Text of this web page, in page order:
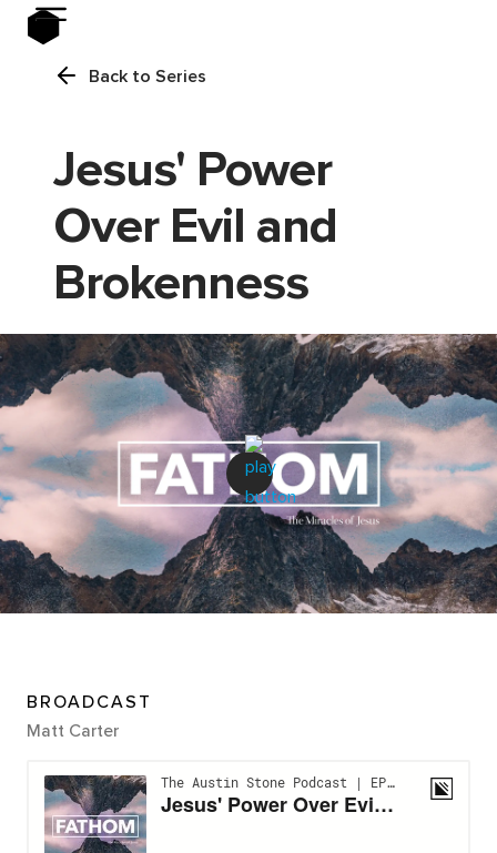
Back to Series
Jesus' Power
Over Evil and
Brokenness
BROADCAST
Matt Carter